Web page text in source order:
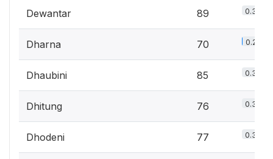
Dewantar 89 0.3%
Dharna 70 0.2%
Dhaubini 85 0.3%
Dhitung 76 0.3%
Dhodeni 77 0.3%